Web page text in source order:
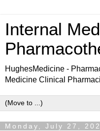
Internal
HughesMedicine -
Medicine Clinical
Monday, July 27,